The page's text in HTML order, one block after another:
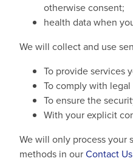
otherwise consent;
health data when
We will collect and use
To provide services
To comply with
To ensure the
With your explicit
We will only process your
methods in ourContact Us